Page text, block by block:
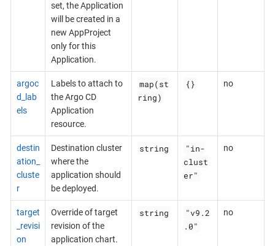
set, the Application
will be created in a
new AppProject
only for this
Application.
argoc
d_lab
els
Labels to attach to
the Argo CD
Application
resource.
map(st
ring)
{} no
destin
ation_
cluste
r
Destination cluster
where the
application should
be deployed.
string
"in-
clust
er"
no
target
_revisi
on
Override of target
revision of the
application chart.
string
"v9.2
.0"
no